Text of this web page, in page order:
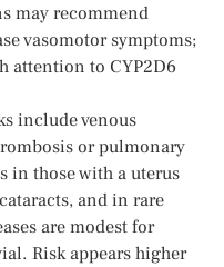
may recommend
vasomotor symptoms;
attention to CYP2D6
include venous
or pulmonary
in those with a uterus
and in rare
are modest for
Risk appears higher